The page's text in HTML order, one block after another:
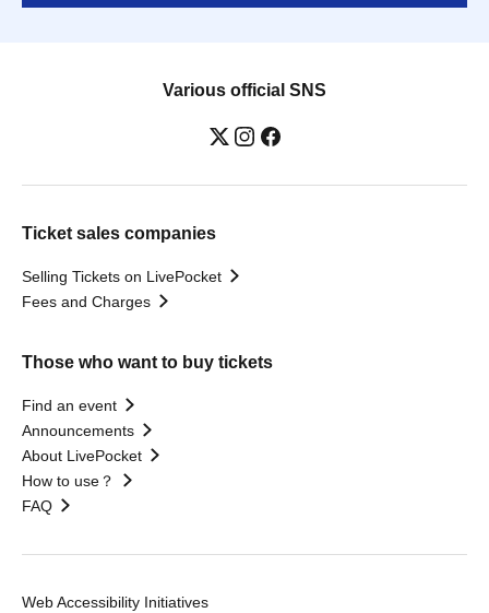
Various official SNS
Ticket sales companies
Selling Tickets on LivePocket
Fees and Charges
Those who want to buy tickets
Find an event
Announcements
About LivePocket
How to use？
FAQ
Web Accessibility Initiatives